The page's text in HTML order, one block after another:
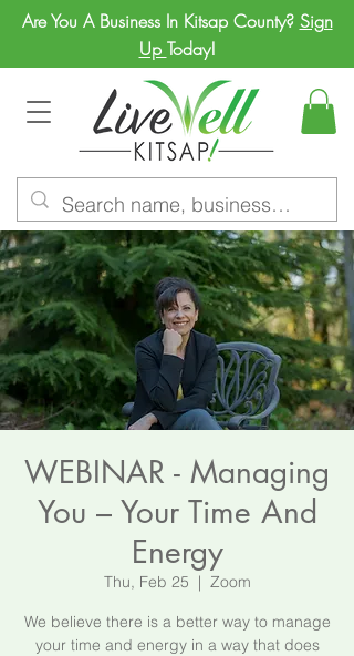
Are You A Business In Kitsap County? Sign
Up Today!
WEBINAR - Managing
You – Your Time And
Energy
Thu, Feb 25
  |
Zoom
We believe there is a better way to manage
your time and energy in a way that does